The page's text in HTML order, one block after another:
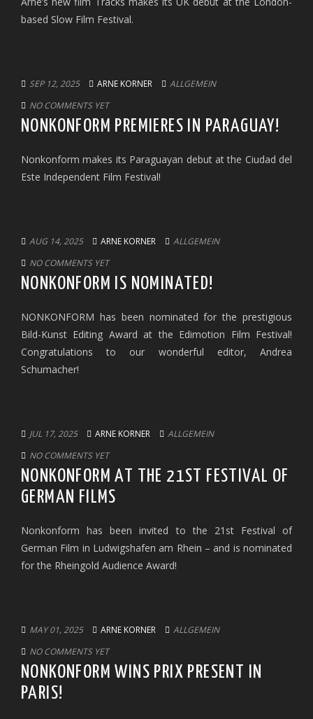
based Slow Film Festival.
SEP 12, 2025 ARNE KORNER
ALLGEMEIN
NO COMMENTS YET
NONKONFORM PREMIERES IN PARAGUAY!
Nonkonform makes its Paraguayan debut at the Ciudad del
Este Independent Film Festival!
AUG 14, 2025 ARNE KORNER
ALLGEMEIN
NO COMMENTS YET
NONKONFORM IS NOMINATED!
NONKONFORM has been nominated for the prestigious
Bild-Kunst Editing Award at the Edimotion Film Festival!
Congratulations to our wonderful editor, Andrea
Schumacher!
JUL 17, 2025 ARNE KORNER
ALLGEMEIN
NO COMMENTS YET
NONKONFORM AT THE 21ST FESTIVAL OF
GERMAN FILMS
Nonkonform has been invited to the 21st Festival of
German Film in Ludwigshafen am Rhein – and is nominated
for the Rheingold Audience Award!
MAY 01, 2025 ARNE KORNER
ALLGEMEIN
NO COMMENTS YET
NONKONFORM WINS PRIX PRESENT IN
PARIS!